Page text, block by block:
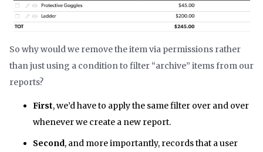
So why would we remove the item via permissions rather
than just using a condition to filter “archive” items from our
reports?
First, we’d have to apply the same filter over and over
whenever we create a new report.
Second, and more importantly, records that a user